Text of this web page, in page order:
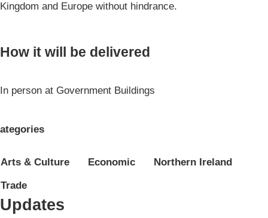
Kingdom and Europe without hindrance.
How it will be delivered
In person at Government Buildings
Arts & Culture Economic Northern Ireland
Trade
Updates